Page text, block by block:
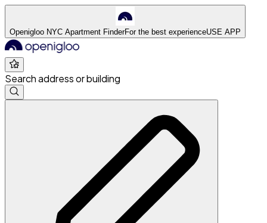
Openigloo NYC Apartment FinderFor the best experienceUSE APP
Search address or building